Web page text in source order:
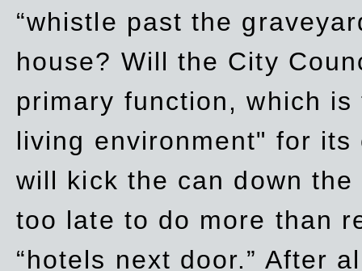
“whistle past the
house? Will the City
primary function, which
living environment" for
will kick the can down
too late to do more than
“hotels next door.” After